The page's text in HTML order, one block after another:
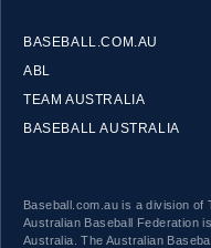
BASEBALL.COM.AU
ABL
TEAM AUSTRALIA
BASEBALL AUSTRALIA
Baseball.com.au is a division of
Australian Baseball Federation
Australia. The Australian